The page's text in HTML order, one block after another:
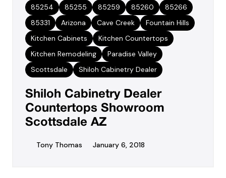
85254 85255 85259 85260
85266
85331
Arizona Cave Creek
Fountain Hills
Kitchen Cabinets
Kitchen Countertops
Kitchen Remodeling
Paradise Valley
Scottsdale
Shiloh Cabinetry Dealer
Shiloh Cabinetry Dealer
Countertops Showroom
Scottsdale AZ
Tony Thomas January 6, 2018